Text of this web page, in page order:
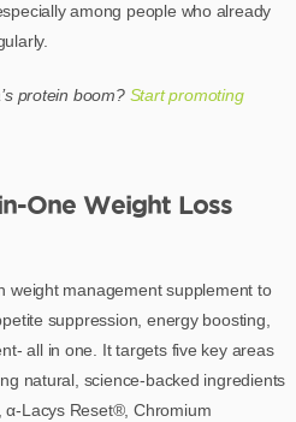
among people who already
protein boom? Start promoting
One Weight Loss
weight management supplement to
suppression, energy boosting,
all in one. It targets five key areas
natural, science-backed ingredients
α-Lacys Reset®, Chromium